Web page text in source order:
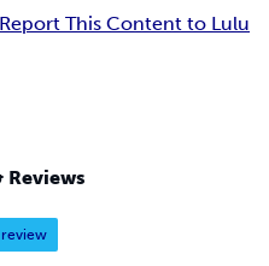
Report This Content to Lulu
Reviews